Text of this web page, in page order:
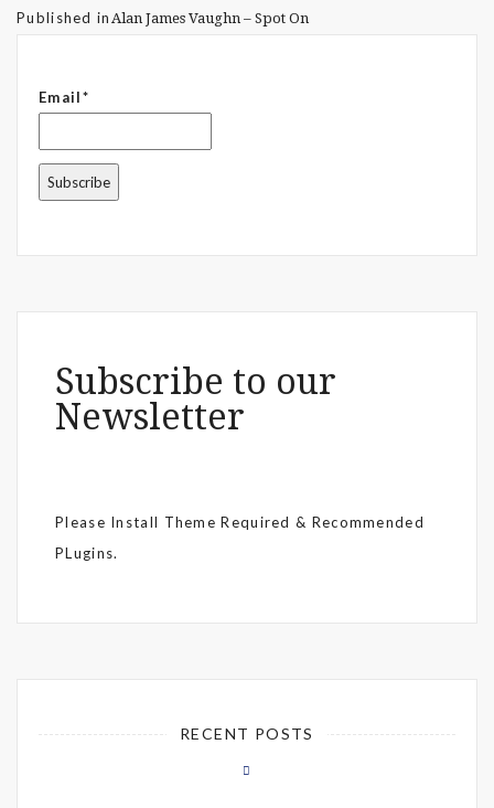
Published in Alan James Vaughn – Spot On
Email*
Subscribe to our
Newsletter
Please Install Theme Required & Recommended
PLugins.
RECENT POSTS